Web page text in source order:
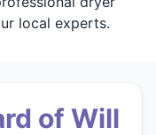
local experts.
of Will